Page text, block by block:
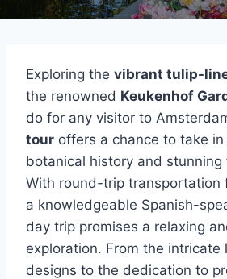
Exploring the vibrant tulip-
the renowned Keukenhof
do for any visitor to
tour offers a chance to take in
botanical history and stunning
With round-trip transportation
a knowledgeable Spanish-
day trip promises a relaxing
exploration. From the intricate
designs to the dedication to